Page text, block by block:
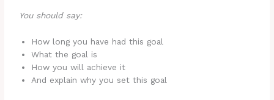
You should say:
How long you have had this goal
What the goal is
How you will achieve it
And explain why you set this goal